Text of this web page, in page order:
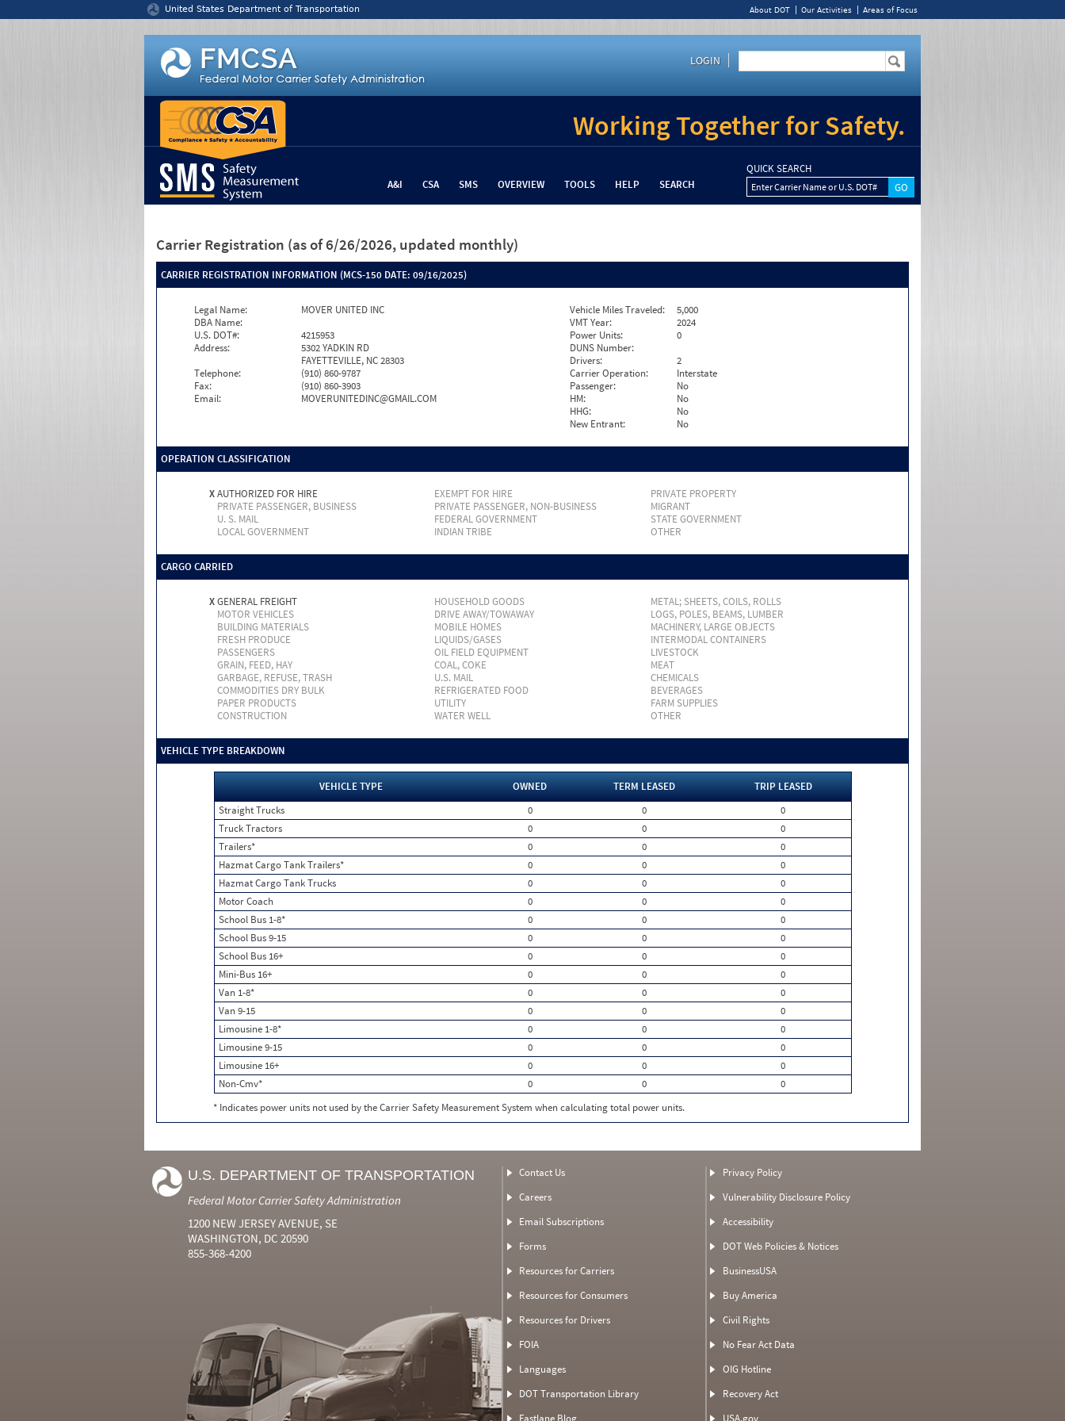
United States Department of Transportation About DOT Our Activities Areas of Focus
LOGIN
Working Together for Safety.
A&I CSA SMS OVERVIEW TOOLS HELP SEARCH
QUICK SEARCH
Enter Carrier Name or U.S. DOT#
Carrier Registration (as of 6/26/2026, updated monthly)
CARRIER REGISTRATION INFORMATION (MCS-150 DATE: 09/16/2025)
Legal Name:
MOVER UNITED INC
DBA Name:
U.S. DOT#:
4215953
Address:
5302 YADKIN RD
FAYETTEVILLE, NC 28303
Telephone:
(910) 860-9787
Fax:
(910) 860-3903
Email:
MOVERUNITEDINC@GMAIL.COM
Vehicle Miles Traveled:
5,000
VMT Year:
2024
Power Units:
0
DUNS Number:
Drivers:
2
Carrier Operation:
Interstate
Passenger:
No
HM:
No
HHG:
No
New Entrant:
No
OPERATION CLASSIFICATION
XAUTHORIZED FOR HIRE EXEMPT FOR HIRE
PRIVATE PROPERTY
PRIVATE PASSENGER, BUSINESS
PRIVATE PASSENGER, NON-BUSINESS
MIGRANT
U. S. MAIL
FEDERAL GOVERNMENT
STATE GOVERNMENT
LOCAL GOVERNMENT
INDIAN TRIBE OTHER
CARGO CARRIED
XGENERAL FREIGHT HOUSEHOLD GOODS
METAL; SHEETS, COILS, ROLLS
MOTOR VEHICLES
DRIVE AWAY/TOWAWAY
LOGS, POLES, BEAMS, LUMBER
BUILDING MATERIALS
MOBILE HOMES
MACHINERY, LARGE OBJECTS
FRESH PRODUCE
LIQUIDS/GASES
INTERMODAL CONTAINERS
PASSENGERS
OIL FIELD EQUIPMENT
LIVESTOCK
GRAIN, FEED, HAY
COAL, COKE
MEAT
GARBAGE, REFUSE, TRASH
U.S. MAIL
CHEMICALS
COMMODITIES DRY BULK
REFRIGERATED FOOD
BEVERAGES
PAPER PRODUCTS
UTILITY
FARM SUPPLIES
CONSTRUCTION
WATER WELL OTHER
VEHICLE TYPE BREAKDOWN
VEHICLE TYPE OWNED TERM LEASED
TRIP LEASED
Straight Trucks
0 0
0
Truck Tractors
0 0
0
Trailers*
0 0
0
Hazmat Cargo Tank Trailers*
0 0
0
Hazmat Cargo Tank Trucks
0 0
0
Motor Coach
0 0
0
School Bus 1-8*
0 0
0
School Bus 9-15
0 0
0
School Bus 16+
0 0
0
Mini-Bus 16+
0 0
0
Van 1-8*
0 0
0
Van 9-15
0 0
0
Limousine 1-8*
0 0
0
Limousine 9-15
0 0
0
Limousine 16+
0 0
0
Non-Cmv*
0 0
0
* Indicates power units not used by the Carrier Safety Measurement System when calculating total power units.
U.S. DEPARTMENT OF TRANSPORTATION
Federal Motor Carrier Safety Administration
1200 NEW JERSEY AVENUE, SE
WASHINGTON, DC 20590
855-368-4200
Contact Us
Careers
Email Subscriptions
Forms
Resources for Carriers
Resources for Consumers
Resources for Drivers
FOIA
Languages
DOT Transportation Library
Fastlane Blog
Privacy Policy
Vulnerability Disclosure Policy
Accessibility
DOT Web Policies & Notices
BusinessUSA
Buy America
Civil Rights
No Fear Act Data
OIG Hotline
Recovery Act
USA.gov